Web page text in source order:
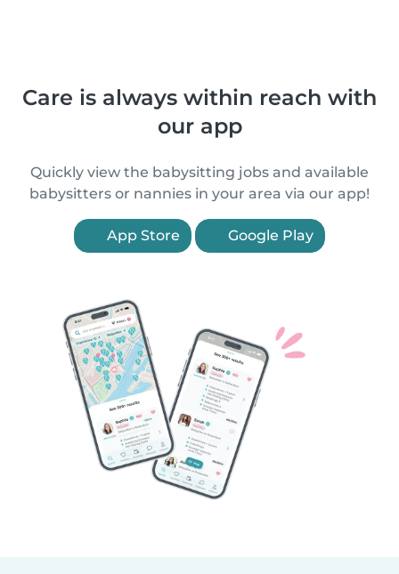
Care is always within reach with
our app
Quickly view the babysitting jobs and available
babysitters or nannies in your area via our app!
App Store Google Play